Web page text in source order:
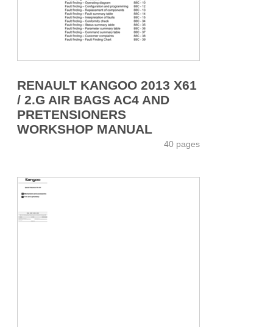
RENAULT KANGOO 2013 X61
/ 2.G AIR BAGS AC4 AND
PRETENSIONERS
WORKSHOP MANUAL
40 pages